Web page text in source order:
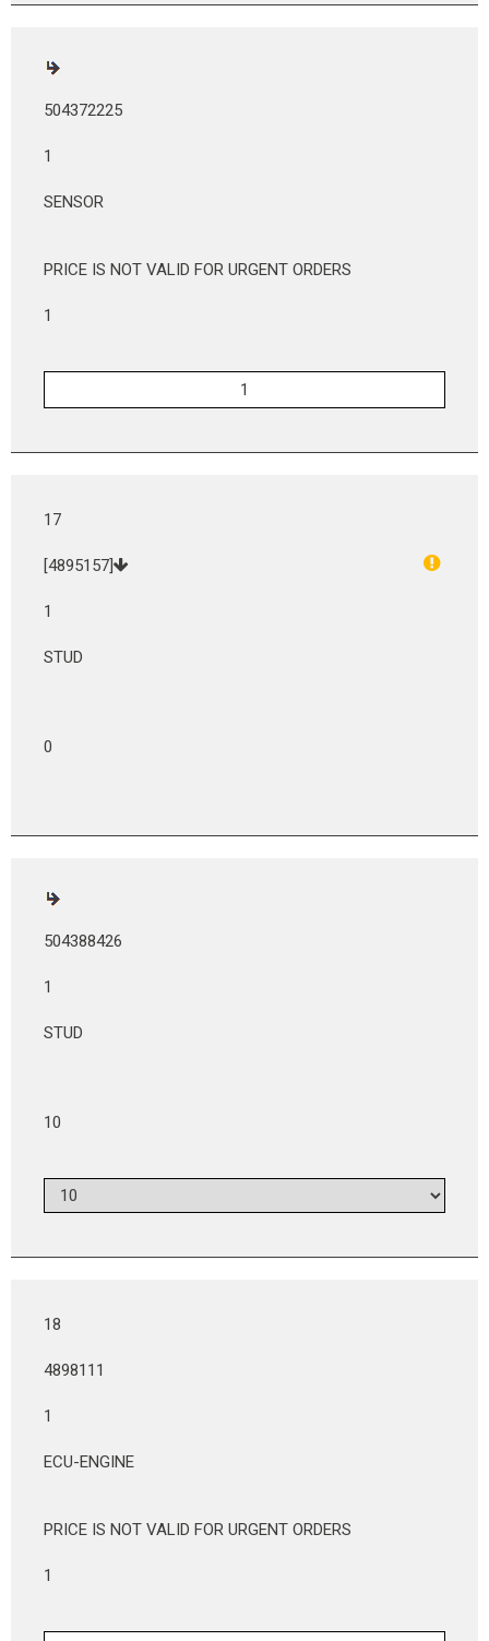
504372225
1
SENSOR
PRICE IS NOT VALID FOR URGENT ORDERS
1
17
[4895157]
1
STUD
0
504388426
1
STUD
10
18
4898111
1
ECU-ENGINE
PRICE IS NOT VALID FOR URGENT ORDERS
1